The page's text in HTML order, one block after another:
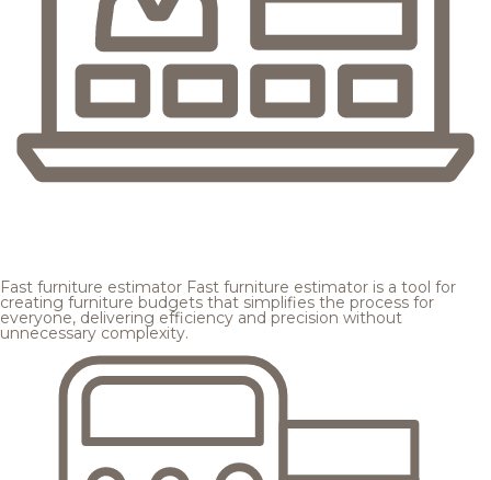
Fast furniture estimator Fast furniture estimator is a tool for
creating furniture budgets that simplifies the process for
everyone, delivering efficiency and precision without
unnecessary complexity.